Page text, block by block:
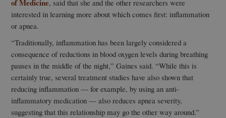
of Medicine, said that she and the other researchers were
interested in learning more about which comes first: inflammation
or apnea.
“Traditionally, inflammation has been largely considered a
consequence of reductions in blood oxygen levels during breathing
pauses in the middle of the night,” Gaines said. “While this is
certainly true, several treatment studies have also shown that
reducing inflammation — for example, by using an anti-
inflammatory medication — also reduces apnea severity,
suggesting that this relationship may go the other way around.”